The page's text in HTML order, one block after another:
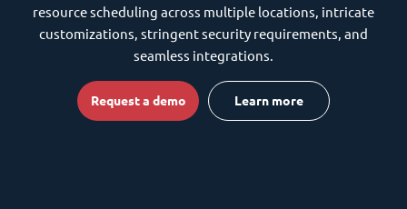
resource scheduling across multiple locations, intricate
customizations, stringent security requirements, and
seamless integrations.
Request a demo Learn more